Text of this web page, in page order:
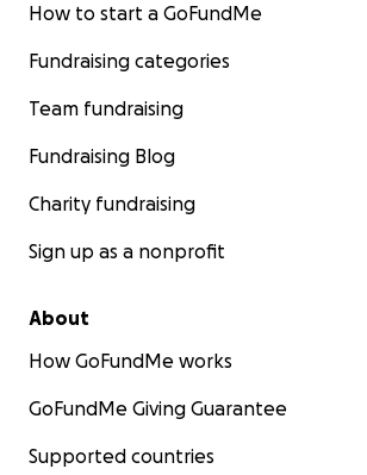
How to start a GoFundMe
Fundraising categories
Team fundraising
Fundraising Blog
Charity fundraising
Sign up as a nonprofit
About
How GoFundMe works
GoFundMe Giving Guarantee
Supported countries